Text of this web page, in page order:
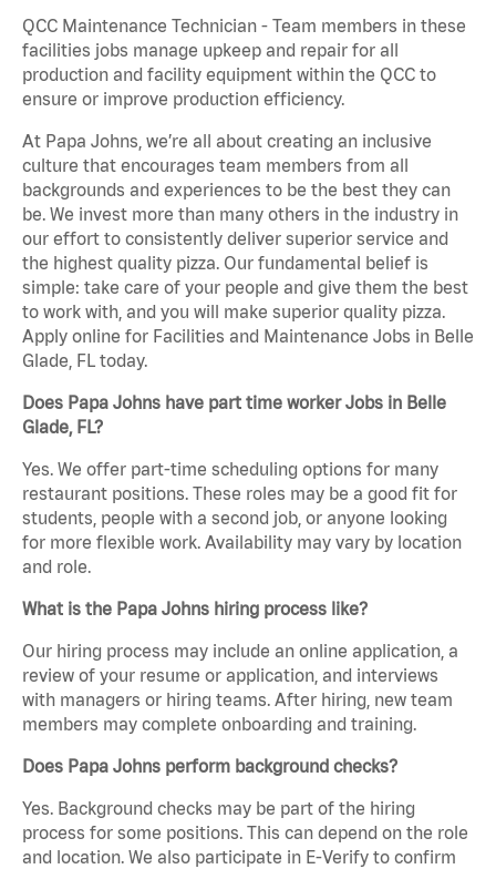
QCC Maintenance Technician - Team members in these
facilities jobs manage upkeep and repair for all
production and facility equipment within the QCC to
ensure or improve production efficiency.
At Papa Johns, we’re all about creating an inclusive
culture that encourages team members from all
backgrounds and experiences to be the best they can
be. We invest more than many others in the industry in
our effort to consistently deliver superior service and
the highest quality pizza. Our fundamental belief is
simple: take care of your people and give them the best
to work with, and you will make superior quality pizza.
Apply online for Facilities and Maintenance Jobs in Belle
Glade, FL today.
Does Papa Johns have part time worker Jobs in Belle
Glade, FL?
Yes. We offer part-time scheduling options for many
restaurant positions. These roles may be a good fit for
students, people with a second job, or anyone looking
for more flexible work. Availability may vary by location
and role.
What is the Papa Johns hiring process like?
Our hiring process may include an online application, a
review of your resume or application, and interviews
with managers or hiring teams. After hiring, new team
members may complete onboarding and training.
Does Papa Johns perform background checks?
Yes. Background checks may be part of the hiring
process for some positions. This can depend on the role
and location. We also participate in E-Verify to confirm